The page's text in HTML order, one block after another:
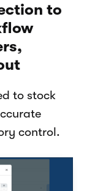
to
to stock
control.